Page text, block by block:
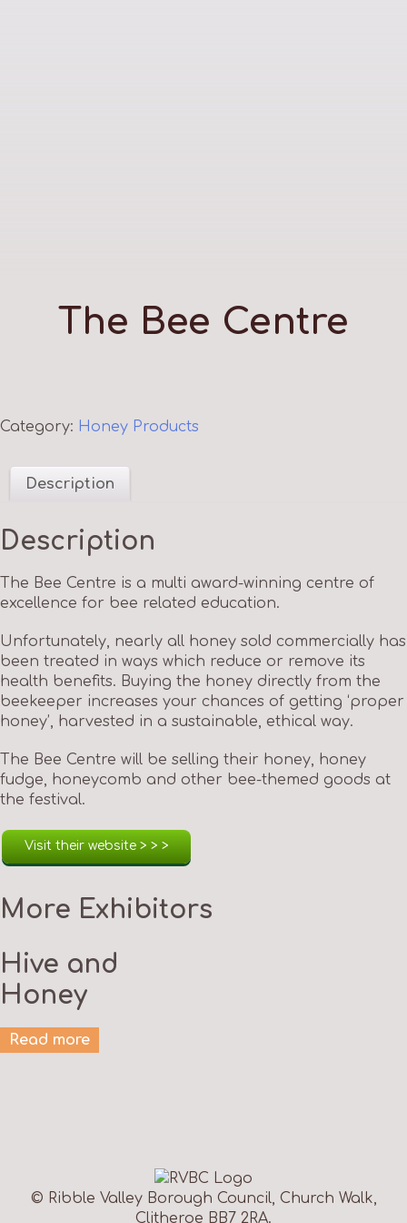
The Bee Centre
Category: Honey Products
Description
Description
The Bee Centre is a multi award-winning centre of
excellence for bee related education.
Unfortunately, nearly all honey sold commercially has
been treated in ways which reduce or remove its
health benefits. Buying the honey directly from the
beekeeper increases your chances of getting ‘proper
honey’, harvested in a sustainable, ethical way.
The Bee Centre will be selling their honey, honey
fudge, honeycomb and other bee-themed goods at
the festival.
Visit their website > > >
More Exhibitors
Hive and
Honey
Read more
© Ribble Valley Borough Council, Church Walk,
Clitheroe BB7 2RA.